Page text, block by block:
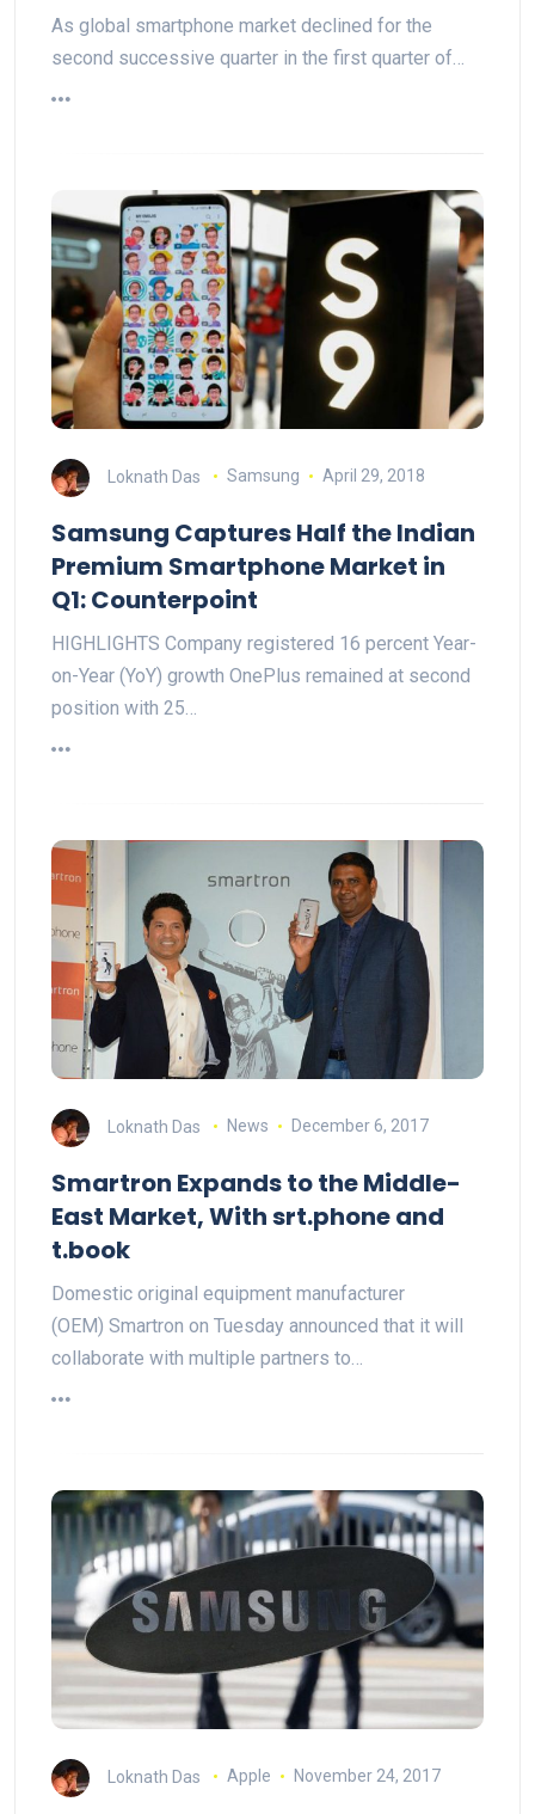
As global smartphone market declined for the
second successive quarter in the first quarter of…
Loknath Das Samsung April 29, 2018
Samsung Captures Half the Indian
Premium Smartphone Market in
Q1: Counterpoint
HIGHLIGHTS Company registered 16 percent Year-
on-Year (YoY) growth OnePlus remained at second
position with 25…
Loknath Das News December 6, 2017
Smartron Expands to the Middle-
East Market, With srt.phone and
t.book
Domestic original equipment manufacturer
(OEM) Smartron on Tuesday announced that it will
collaborate with multiple partners to…
Loknath Das Apple November 24, 2017